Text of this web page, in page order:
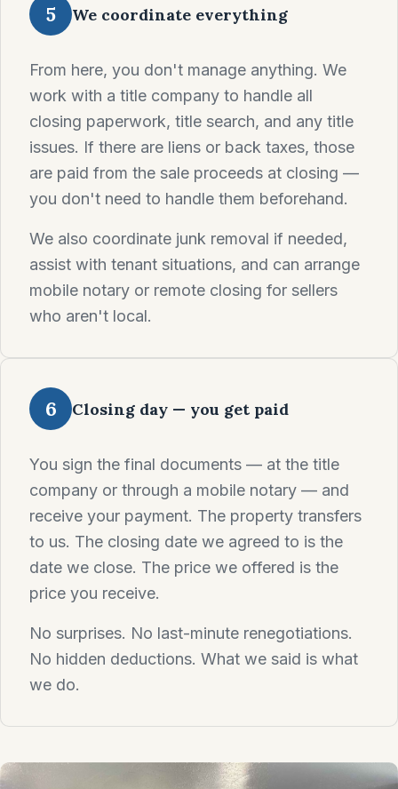
5 We coordinate everything
From here, you don't manage anything. We
work with a title company to handle all
closing paperwork, title search, and any title
issues. If there are liens or back taxes, those
are paid from the sale proceeds at closing —
you don't need to handle them beforehand.
We also coordinate junk removal if needed,
assist with tenant situations, and can arrange
mobile notary or remote closing for sellers
who aren't local.
6 Closing day — you get paid
You sign the final documents — at the title
company or through a mobile notary — and
receive your payment. The property transfers
to us. The closing date we agreed to is the
date we close. The price we offered is the
price you receive.
No surprises. No last-minute renegotiations.
No hidden deductions. What we said is what
we do.